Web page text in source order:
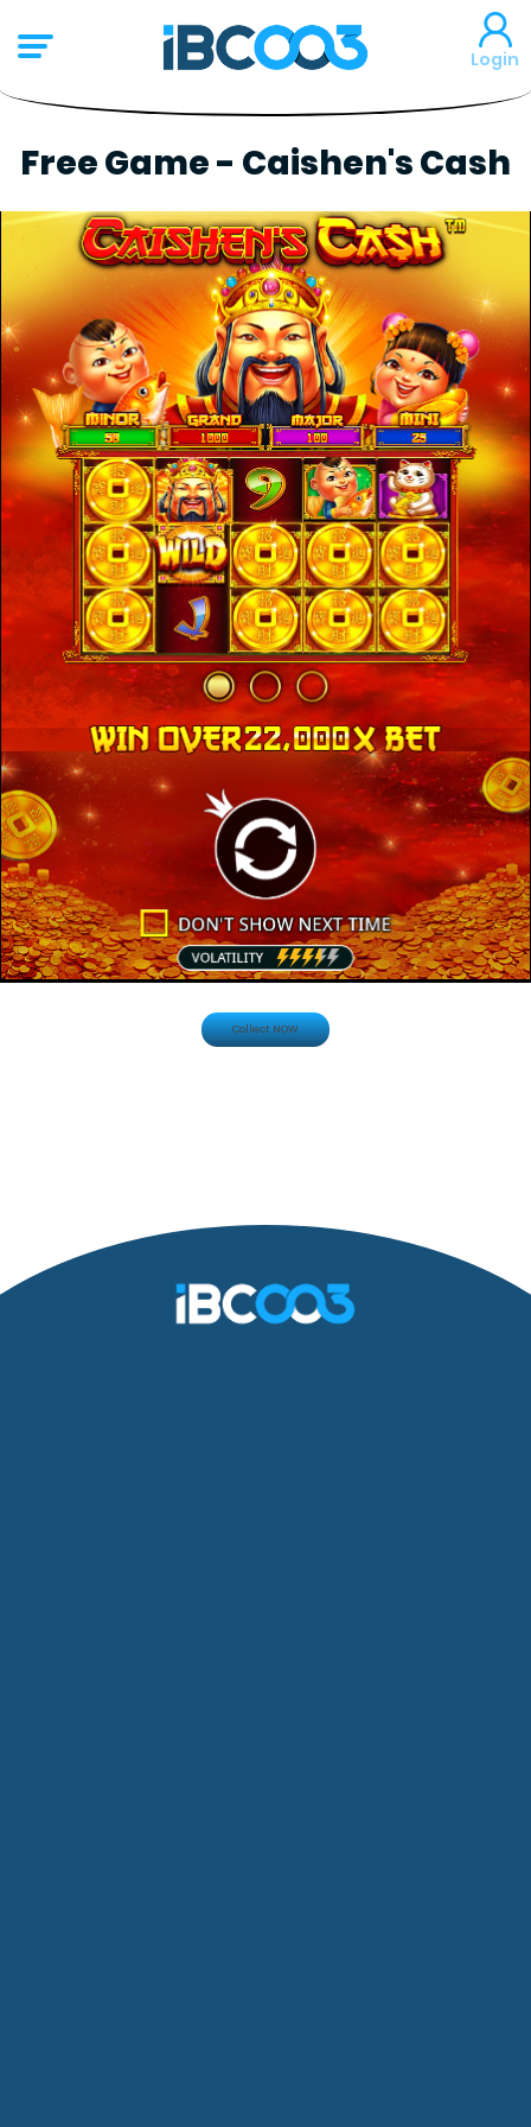
Login
Free Game - Caishen's Cash
Collect NOW